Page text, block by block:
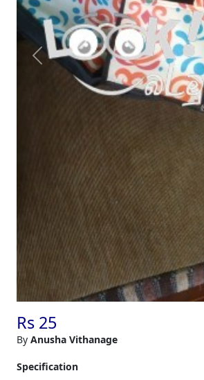
Previous
Rs 25
By Anusha Vithanage
Specification